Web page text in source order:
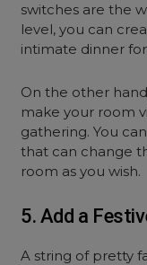
switches are the
level, you can
intimate dinner
On the other
make your room
gathering. You
that can change
room as you wish.
5. Add a
A string of pretty